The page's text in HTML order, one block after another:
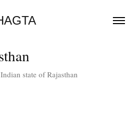
state of Rajasthan